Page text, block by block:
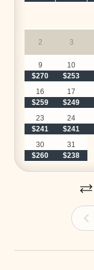
2 3
$270
9
$253
10
$259
16
$249
17
$241
23
$241
24
$260
30
$238
31